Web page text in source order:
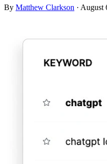
By Matthew Clarkson · August